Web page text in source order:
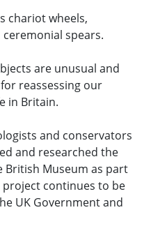
chariot wheels,
spears.
are unusual and
reassessing our
in Britain.
and conservators
and researched the
Museum as part
project continues to be
UK Government and